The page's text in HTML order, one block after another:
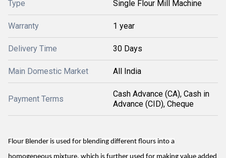
Type Single Flour Mill Machine
Warranty 1 year
Delivery Time 30 Days
Main Domestic Market All India
Payment Terms
Cash Advance (CA), Cash in
Advance (CID), Cheque
Flour Blender is used for blending different flours into a